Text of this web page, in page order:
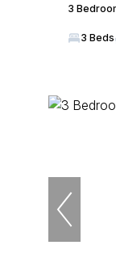
3
3 Beds